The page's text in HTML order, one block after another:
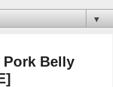
▼
Pork Belly